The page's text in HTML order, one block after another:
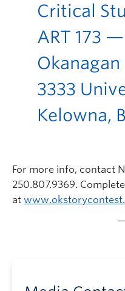
Critical
ART 173
Okanagan
3333
Kelowna,
For more info, contact
250.807.9369.
at